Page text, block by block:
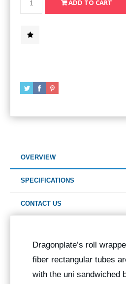
OVERVIEW
SPECIFICATIONS
CONTACT US
Dragonplate’s roll
fiber rectangular tubes
with the uni sandwiched